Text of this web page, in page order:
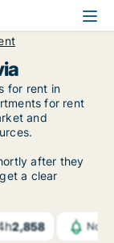
for rent in
for rent
and
after they
a clear
2,858